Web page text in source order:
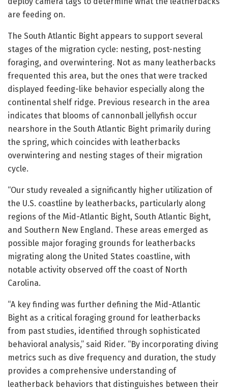
are feeding on.
The South Atlantic Bight appears to support several
stages of the migration cycle: nesting, post-nesting
foraging, and overwintering. Not as many leatherbacks
frequented this area, but the ones that were tracked
displayed feeding-like behavior especially along the
continental shelf ridge. Previous research in the area
indicates that blooms of cannonball jellyfish occur
nearshore in the South Atlantic Bight primarily during
the spring, which coincides with leatherbacks
overwintering and nesting stages of their migration
cycle.
“Our study revealed a significantly higher utilization of
the U.S. coastline by leatherbacks, particularly along
regions of the Mid-Atlantic Bight, South Atlantic Bight,
and Southern New England. These areas emerged as
possible major foraging grounds for leatherbacks
migrating along the United States coastline, with
notable activity observed off the coast of North
Carolina.
“A key finding was further defining the Mid-Atlantic
Bight as a critical foraging ground for leatherbacks
from past studies, identified through sophisticated
behavioral analysis,” said Rider. “By incorporating diving
metrics such as dive frequency and duration, the study
provides a comprehensive understanding of
leatherback behaviors that distinguishes between their